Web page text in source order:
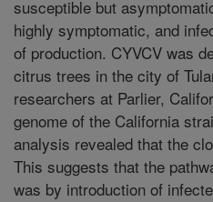
susceptible but
highly symptomatic, and
of production. CYVCV was
citrus trees in the city of
researchers at Parlier,
genome of the California
analysis revealed that the
This suggests that the
was by introduction of